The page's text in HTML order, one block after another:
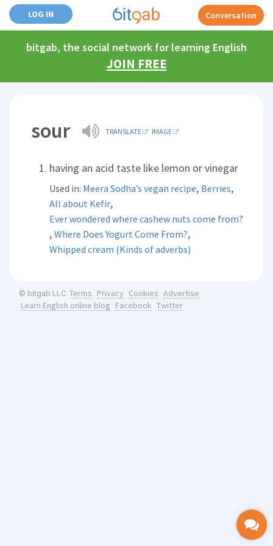
LOG IN Conversation
bitgab, the social network for learning English
JOIN FREE
sour TRANSLATE IMAGE
having an acid taste like lemon or vinegar
Used in: Meera Sodha’s vegan recipe, Berries,
All about Kefir,
Ever wondered where cashew nuts come from?
,Where Does Yogurt Come From?,
Whipped cream (Kinds of adverbs)
© bitgab LLC Terms Privacy Cookies Advertise
Learn English online blog Facebook Twitter